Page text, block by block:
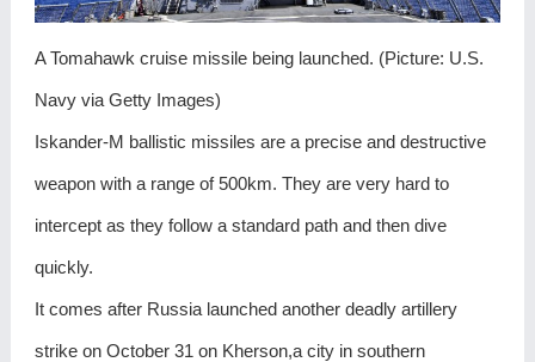
A Tomahawk cruise missile being launched. (Picture: U.S.
Navy via Getty Images)
Iskander-M ballistic missiles are a precise and destructive
weapon with a range of 500km. They are very hard to
intercept as they follow a standard path and then dive
quickly.
It comes after Russia launched another deadly artillery
strike on October 31 on Kherson,a city in southern